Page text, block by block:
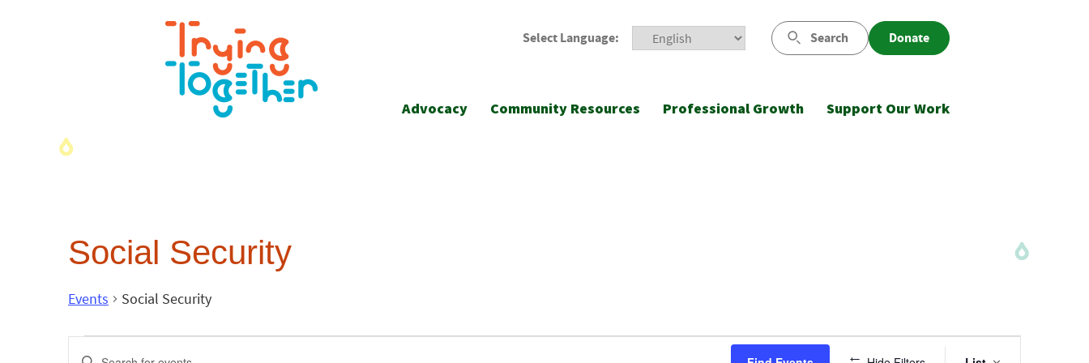
Select Language: Search Donate
Advocacy Community Resources Professional Growth Support Our Work
Social Security
Events Social Security
Events
Enter Event